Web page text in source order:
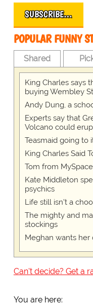
SUBSCRIBE…
POPULAR FUNNY
Shared
King Charles says
buying Wembley
Andy Dung, a
Experts say that
Volcano could
Teasmaid going to
King Charles Said
Tom from
Kate Middleton
psychics
Life still isn't a
The mighty and
stockings
Meghan wants
Can't decide? Get a
You are here: